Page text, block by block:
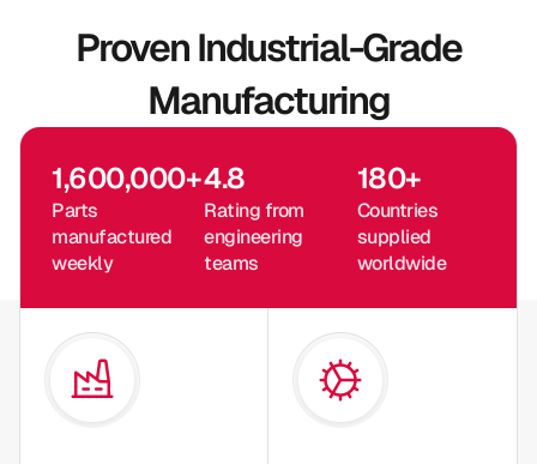
Proven Industrial-Grade
Manufacturing
Parts
manufactured
weekly
1,600,000+
Rating from
engineering
teams
4.8
Countries
supplied
worldwide
180+